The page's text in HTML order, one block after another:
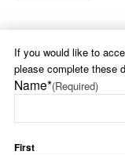
If you would like to
please complete these
Name*(Required)
First